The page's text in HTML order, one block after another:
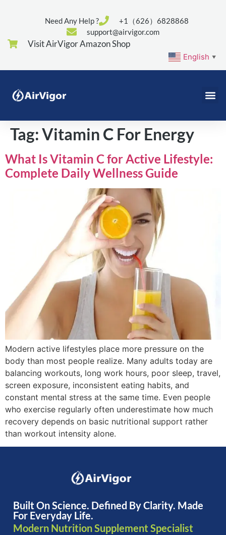
Need Any Help ?
+1（626）6828868
support@airvigor.com
Visit AirVigor Amazon Shop
English ▼
Tag:Vitamin C For Energy
What Is Vitamin C for Active Lifestyle:
Complete Daily Wellness Guide
Modern active lifestyles place more pressure on the
body than most people realize. Many adults today are
balancing workouts, long work hours, poor sleep, travel,
screen exposure, inconsistent eating habits, and
constant mental stress at the same time. Even people
who exercise regularly often underestimate how much
recovery depends on basic nutritional support rather
than workout intensity alone.
Built On Science. Defined By Clarity. Made
For Everyday Life.
Modern Nutrition Supplement Specialist